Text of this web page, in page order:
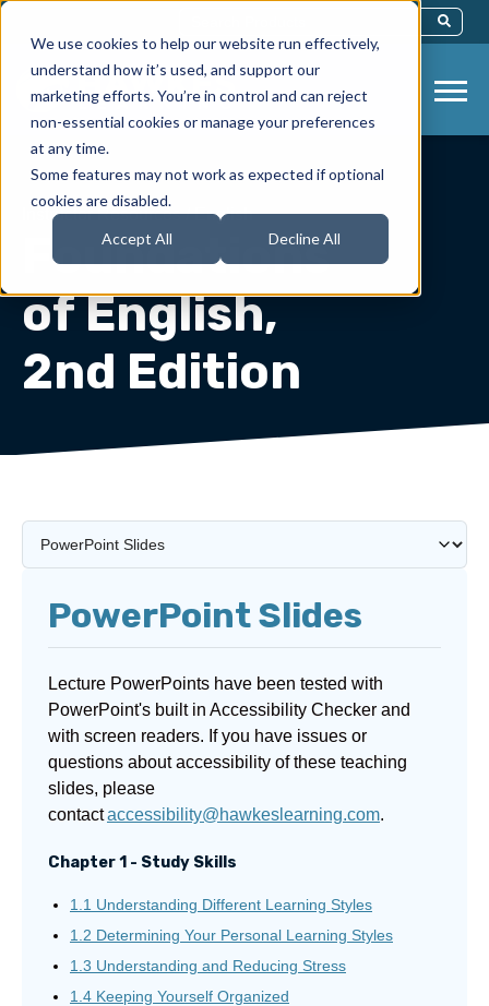
We use cookies to help our website run effectively,
understand how it’s used, and support our
marketing efforts. You’re in control and can reject
non-essential cookies or manage your preferences
at any time.
Some features may not work as expected if optional
cookies are disabled.
Accept All Decline All
This Is A Search Field With An Auto-
There Are No Suggestions Because
Instructor Resources/English
Foundations
of English,
2nd Edition
PowerPoint Slides
Lecture PowerPoints have been tested with
PowerPoint's built in Accessibility Checker and
with screen readers. If you have issues or
questions about accessibility of these teaching
slides, please
contactaccessibility@hawkeslearning.com.
Chapter 1 - Study Skills
1.1 Understanding Different Learning Styles
1.2 Determining Your Personal Learning Styles
1.3 Understanding and Reducing Stress
1.4 Keeping Yourself Organized